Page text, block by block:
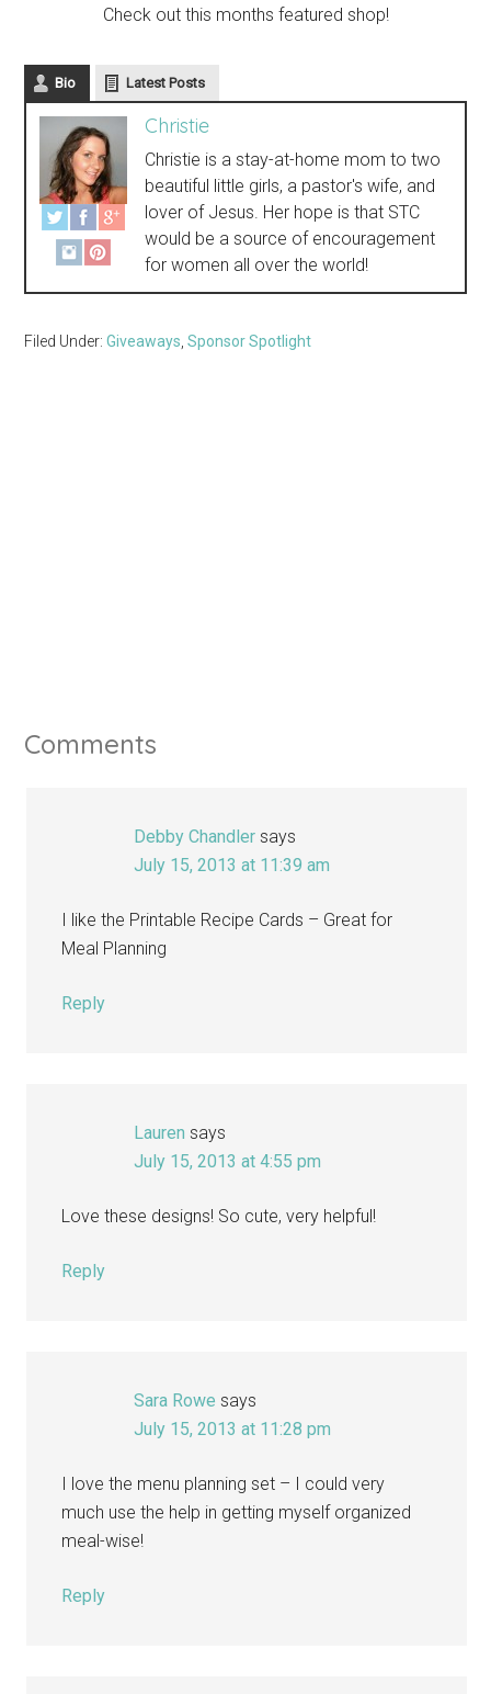
Check out this months featured shop!
Bio Latest Posts
Christie
Christie is a stay-at-home mom to two
beautiful little girls, a pastor's wife, and
lover of Jesus. Her hope is that STC
would be a source of encouragement
for women all over the world!
Filed Under:Giveaways ,Sponsor Spotlight
Comments
Debby Chandler says
July 15, 2013 at 11:39 am
I like the Printable Recipe Cards – Great for
Meal Planning
Reply
Lauren says
July 15, 2013 at 4:55 pm
Love these designs! So cute, very helpful!
Reply
Sara Rowe says
July 15, 2013 at 11:28 pm
I love the menu planning set – I could very
much use the help in getting myself organized
meal-wise!
Reply